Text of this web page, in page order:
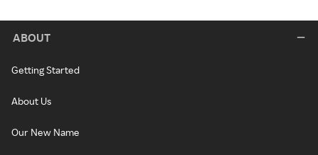
ABOUT
Getting Started
About Us
Our New Name